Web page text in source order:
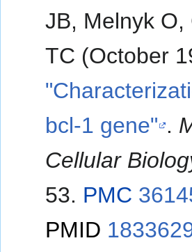
JB, Melnyk
TC (October
bcl-1 gene" .
Cellular
53. PMC
PMID